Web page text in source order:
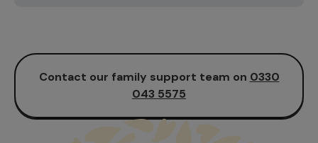
Contact our family support team on 0330
043 5575